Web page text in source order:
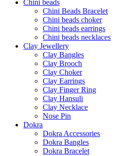
Chini beads
Chini Beads Bracelet
Chini beads choker
Chini beads earrings
Chini beads necklaces
Clay Jewellery
Clay Bangles
Clay Brooch
Clay Choker
Clay Earrings
Clay Finger Ring
Clay Hansuli
Clay Necklace
Nose Pin
Dokra
Dokra Accessories
Dokra Bangles
Dokra Bracelet